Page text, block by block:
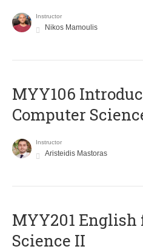
Instructor
Nikos Mamoulis
MYY106
Computer
Instructor
Aristeidis Mastoras
ΜΥΥ201 English
Science II